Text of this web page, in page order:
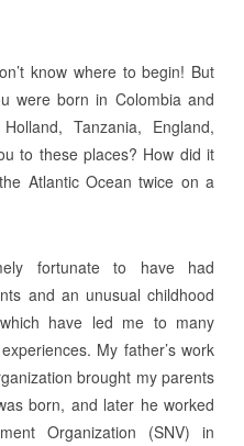
know where to begin! But
were born in Colombia and
Tanzania, England,
to these places? How did it
Atlantic Ocean twice on a
fortunate to have had
and an unusual childhood
have led me to many
My father’s work
brought my parents
born, and later he worked
Organization (SNV) in